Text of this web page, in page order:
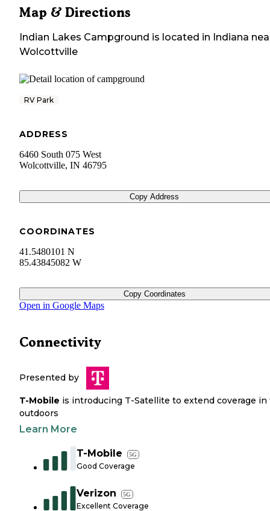
Map & Directions
Indian Lakes Campground is located in Indiana
Wolcottville
RV Park
ADDRESS
6460 South 075 West
Wolcottville, IN 46795
Copy Address
COORDINATES
41.5480101 N
85.43845082 W
Copy Coordinates
Open in Google Maps
Connectivity
Presented by
T-Mobile is introducing T-Satellite to extend coverage in
outdoors
Learn More
T-Mobile 5G
Good Coverage
Verizon 5G
Excellent Coverage